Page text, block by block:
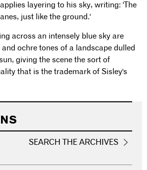
layering to his sky, writing: 'The
just like the ground.'
across an intensely blue sky are
ochre tones of a landscape dulled
giving the scene the sort of
that is the trademark of Sisley's
SEARCH THE ARCHIVES